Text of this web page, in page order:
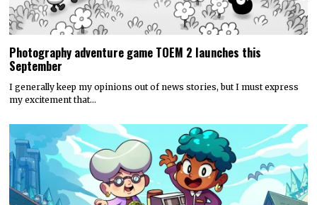
Photography adventure game TOEM 2 launches this
September
I generally keep my opinions out of news stories, but I must express
my excitement that…